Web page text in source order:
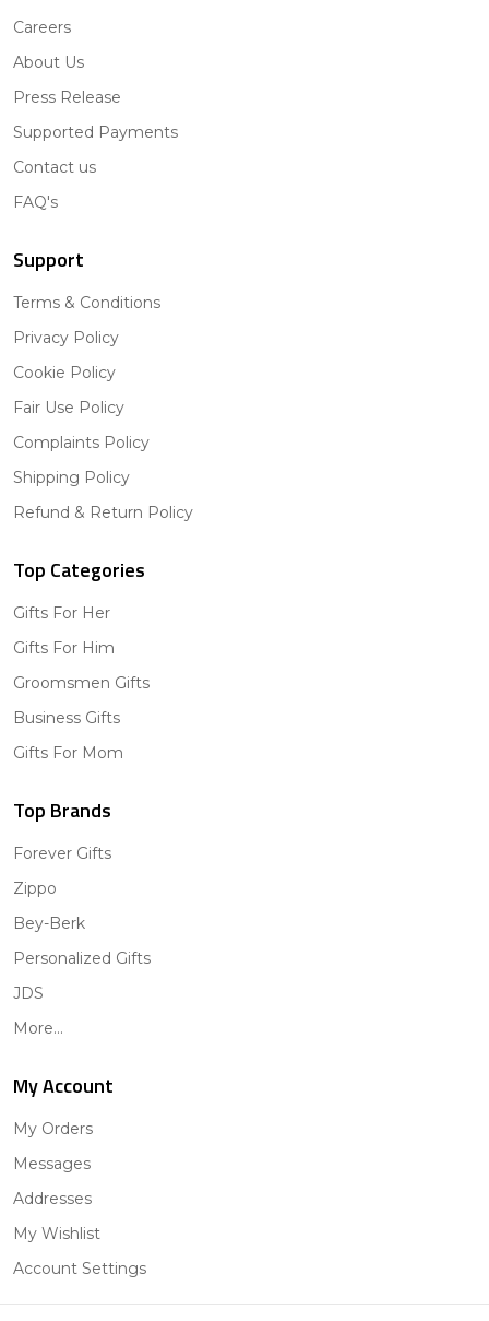
Careers
About Us
Press Release
Supported Payments
Contact us
FAQ's
Support
Terms & Conditions
Privacy Policy
Cookie Policy
Fair Use Policy
Complaints Policy
Shipping Policy
Refund & Return Policy
Top Categories
Gifts For Her
Gifts For Him
Groomsmen Gifts
Business Gifts
Gifts For Mom
Top Brands
Forever Gifts
Zippo
Bey-Berk
Personalized Gifts
JDS
More...
My Account
My Orders
Messages
Addresses
My Wishlist
Account Settings